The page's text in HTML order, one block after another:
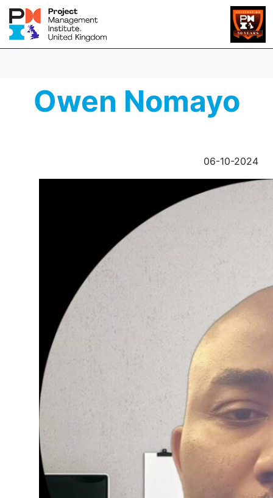
Owen Nomayo
06-10-2024